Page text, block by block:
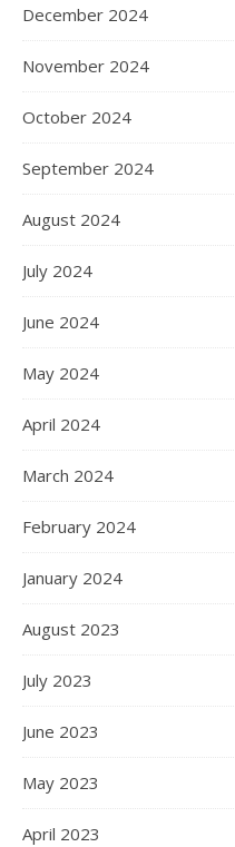
December 2024
November 2024
October 2024
September 2024
August 2024
July 2024
June 2024
May 2024
April 2024
March 2024
February 2024
January 2024
August 2023
July 2023
June 2023
May 2023
April 2023